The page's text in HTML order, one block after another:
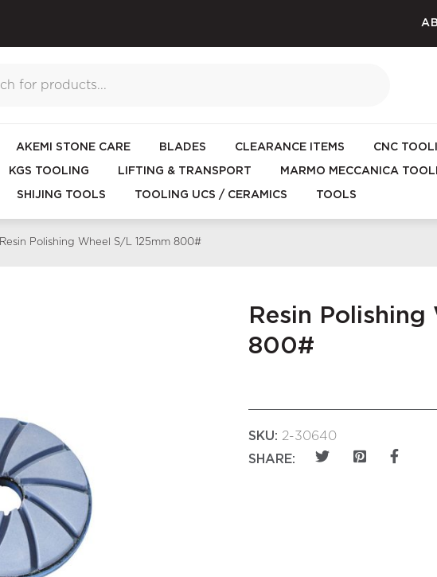
AKEMI STONE CARE BLADES CLEARANCE ITEMS CNC
KGS TOOLING LIFTING & TRANSPORT MARMO MECCANICA
SHIJING TOOLS TOOLING UCS / CERAMICS TOOLS
Resin Polishing Wheel S/L 125mm 800#
Resin
800#
SKU: 2-30640
SHARE: